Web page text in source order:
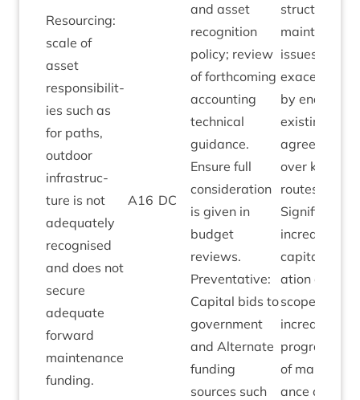
Resourcing:
scale of
asset
respons­ib­il­it­
ies such as
for paths,
out­door
infra­struc­
ture is not
adequately
recog­nised
and does not
secure
adequate
for­ward
main­ten­ance
funding.
A16 DC
and asset
recog­ni­tion
policy; review
of forth­com­ing
account­ing
tech­nic­al
guid­ance.
Ensure full
con­sid­er­a­tion
is giv­en in
budget
reviews.
Pre­vent­at­ive:
Cap­it­al bids to
gov­ern­ment
and Altern­ate
fund­ing
sources such
struc­ture
main­ten­ance
issues
exacer­bated
by end of
exist­ing
agree­ments
over key
routes.
Sig­ni­fic­ant
increase in
cap­it­al alloc­
a­tion allows
scope for
increased
of main­ten­
ance over